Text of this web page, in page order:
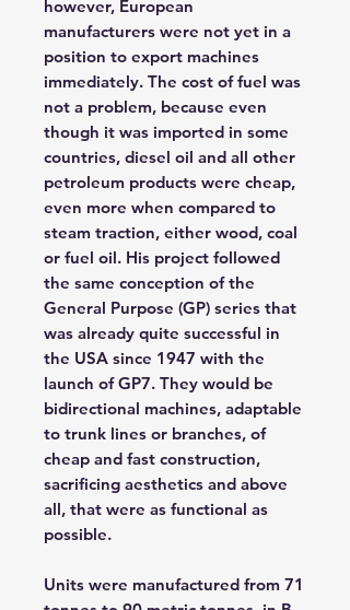
however, European
manufacturers were not yet in a
position to export machines
immediately. The cost of fuel was
not a problem, because even
though it was imported in some
countries, diesel oil and all other
petroleum products were cheap,
even more when compared to
steam traction, either wood, coal
or fuel oil. His project followed
the same conception of the
General Purpose (GP) series that
was already quite successful in
the USA since 1947 with the
launch of GP7. They would be
bidirectional machines, adaptable
to trunk lines or branches, of
cheap and fast construction,
sacrificing aesthetics and above
all, that were as functional as
possible.
Units were manufactured from 71